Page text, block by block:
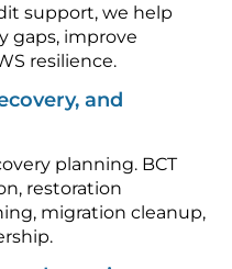
support, we help
gaps, improve
resilience.
and
planning. BCT
restoration
migration cleanup,